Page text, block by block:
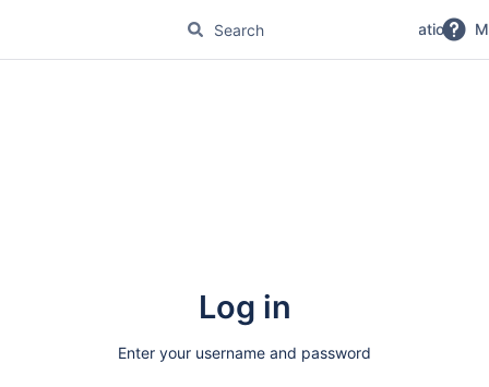
No Magic Product Documentation
Log in
Enter your username and password